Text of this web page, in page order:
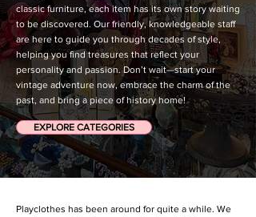
classic furniture, each item has its own story waiting
to be discovered. Our friendly, knowledgeable staff
are here to guide you through decades of style,
helping you find treasures that reflect your
personality and passion. Don’t wait—start your
vintage adventure now, embrace the charm of the
past, and bring a piece of history home!
EXPLORE CATEGORIES
Playclothes has been around for quite a while. We